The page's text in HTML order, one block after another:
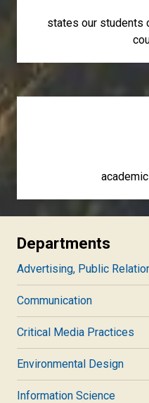
states our students
Departments
Advertising, Public
Communication
Critical Media Practices
Environmental Design
Information Science